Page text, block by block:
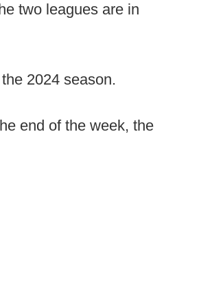
two leagues are in
2024 season.
end of the week, the